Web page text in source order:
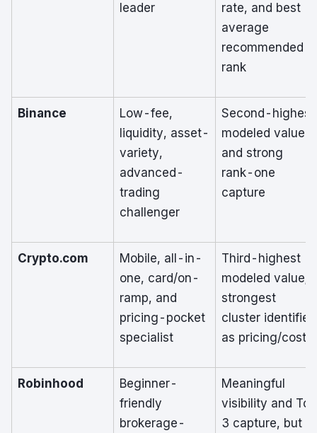
leader
rate, and best
average
recommended
rank
Binance
Low-fee,
liquidity, asset-
variety,
advanced-
trading
challenger
Second-highest
modeled value
and strong
rank-one
capture
Crypto.com
Mobile, all-in-
one, card/on-
ramp, and
pricing-pocket
specialist
Third-highest
modeled value;
strongest
cluster identified
as pricing/cost
Robinhood
Beginner-
friendly
brokerage-
Meaningful
visibility and Top
3 capture, but